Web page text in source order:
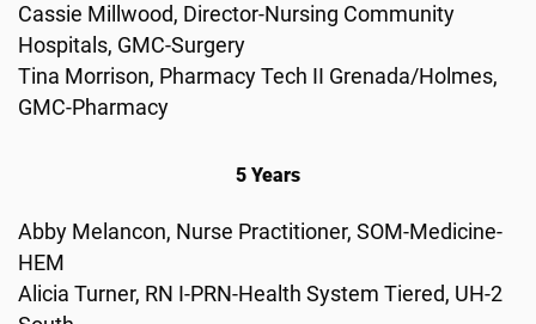
Cassie Millwood, Director-Nursing Community
Hospitals, GMC-Surgery
Tina Morrison, Pharmacy Tech II Grenada/Holmes,
GMC-Pharmacy
5 Years
Abby Melancon, Nurse Practitioner, SOM-Medicine-
HEM
Alicia Turner, RN I-PRN-Health System Tiered, UH-2